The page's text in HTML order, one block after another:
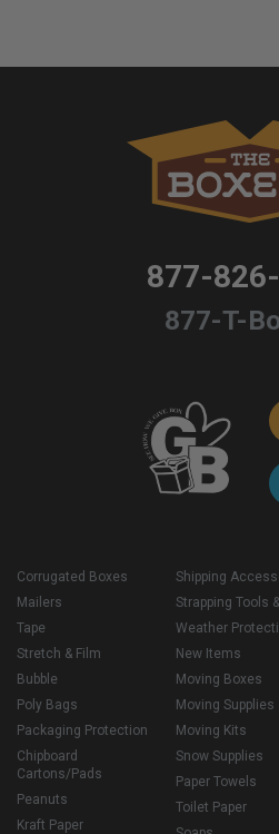
877-
877-T-
Corrugated Boxes
Mailers
Tape
Stretch & Film
Bubble
Poly Bags
Packaging Protection
Chipboard
Cartons/Pads
Peanuts
Kraft Paper
Shipping
Strapping Tools
Weather
New Items
Moving Boxes
Moving Supplies
Moving Kits
Snow Supplies
Paper Towels
Toilet Paper